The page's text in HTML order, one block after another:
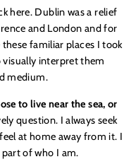
here. Dublin was a relief
and London and for
familiar places I took
interpret them
medium.
to live near the sea, or
question. I always seek
at home away from it. I
of who I am.